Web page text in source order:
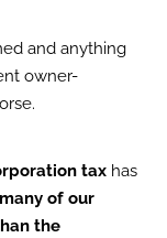
and anything
owner-
tax has
of our
the